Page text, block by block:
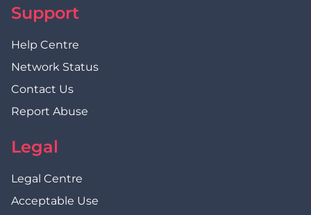
Support
Help Centre
Network Status
Contact Us
Report Abuse
Legal
Legal Centre
Acceptable Use